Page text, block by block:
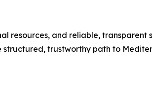
resources, and reliable,
trustworthy path to